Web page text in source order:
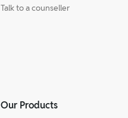
Talk to a counseller
Our Products